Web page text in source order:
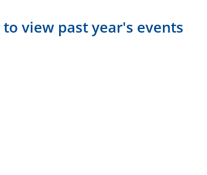
to view past year's events